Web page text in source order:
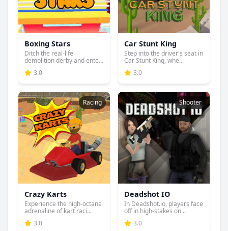
Boxing Stars
Ditch the real-life
demolition derby and enter
the...
3.0
Car Stunt King
Step into the driver's seat in
Car Stunt King, whe...
3.0
Racing
Crazy Karts
Experience the high-octane
adrenaline of kart raci...
3.0
Shooter
Deadshot IO
In Deadshot.io, players face
off in high-stakes on...
3.0